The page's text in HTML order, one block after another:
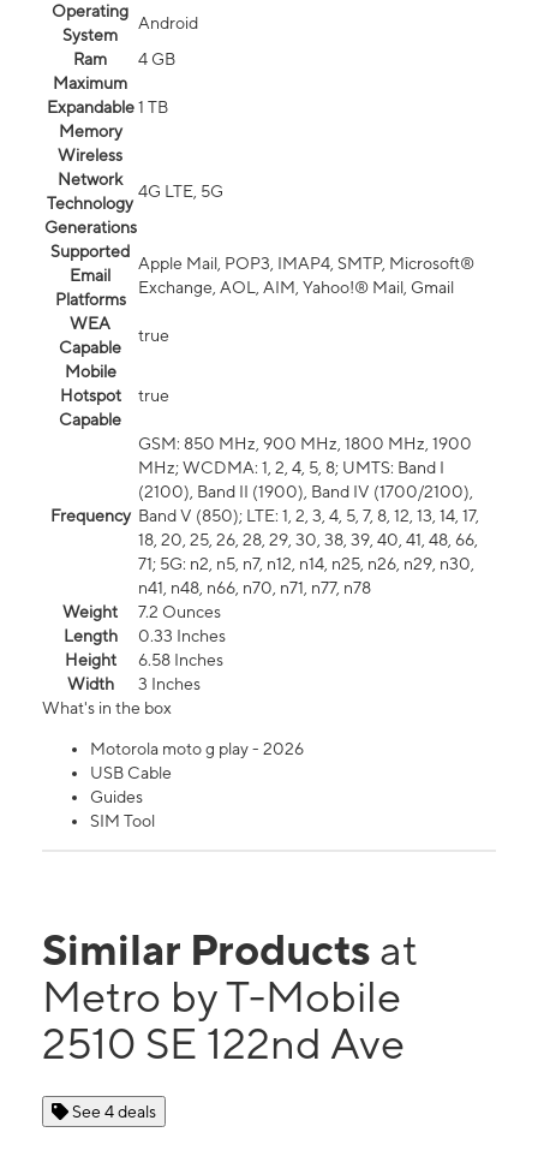
Operating
System
Android
Ram
4 GB
Maximum
Expandable
Memory
1 TB
Wireless
Network
Technology
Generations
4G LTE, 5G
Supported
Email
Platforms
Apple Mail, POP3, IMAP4, SMTP, Microsoft®
Exchange, AOL, AIM, Yahoo!® Mail, Gmail
WEA
Capable
true
Mobile
Hotspot
Capable
true
Frequency
GSM: 850 MHz, 900 MHz, 1800 MHz, 1900
MHz; WCDMA: 1, 2, 4, 5, 8; UMTS: Band I
(2100), Band II (1900), Band IV (1700/2100),
Band V (850); LTE: 1, 2, 3, 4, 5, 7, 8, 12, 13, 14, 17,
18, 20, 25, 26, 28, 29, 30, 38, 39, 40, 41, 48, 66,
71; 5G: n2, n5, n7, n12, n14, n25, n26, n29, n30,
n41, n48, n66, n70, n71, n77, n78
Weight
7.2 Ounces
Length
0.33 Inches
Height
6.58 Inches
Width
3 Inches
What's in the box
Motorola moto g play - 2026
USB Cable
Guides
SIM Tool
Similar Products at
Metro by T-Mobile
2510 SE 122nd Ave
See 4 deals